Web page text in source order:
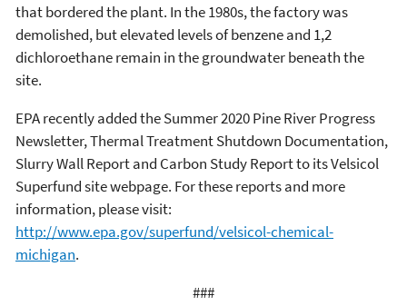
that bordered the plant. In the 1980s, the factory was
demolished, but elevated levels of benzene and 1,2
dichloroethane remain in the groundwater beneath the
site.
EPA recently added the Summer 2020 Pine River Progress
Newsletter, Thermal Treatment Shutdown Documentation,
Slurry Wall Report and Carbon Study Report to its Velsicol
Superfund site webpage. For these reports and more
information, please visit:
http://www.epa.gov/superfund/velsicol-chemical-
michigan.
###